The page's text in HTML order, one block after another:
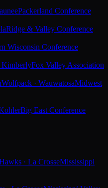
Packerland Conference
Ridge & Valley Conference
Wisconsin Conference
KimberlyFox Valley Association
Wolfpack · WauwatosaMidwest
Big East Conference
· La CrosseMississippi